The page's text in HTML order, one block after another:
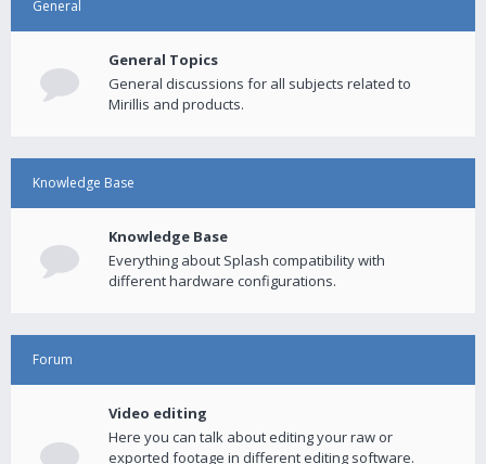
General
General Topics
General discussions for all subjects related to
Mirillis and products.
Knowledge Base
Knowledge Base
Everything about Splash compatibility with
different hardware configurations.
Forum
Video editing
Here you can talk about editing your raw or
exported footage in different editing software.